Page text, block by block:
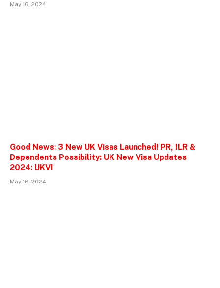
May 16, 2024
Good News: 3 New UK Visas Launched! PR, ILR &
Dependents Possibility: UK New Visa Updates
2024: UKVI
May 16, 2024